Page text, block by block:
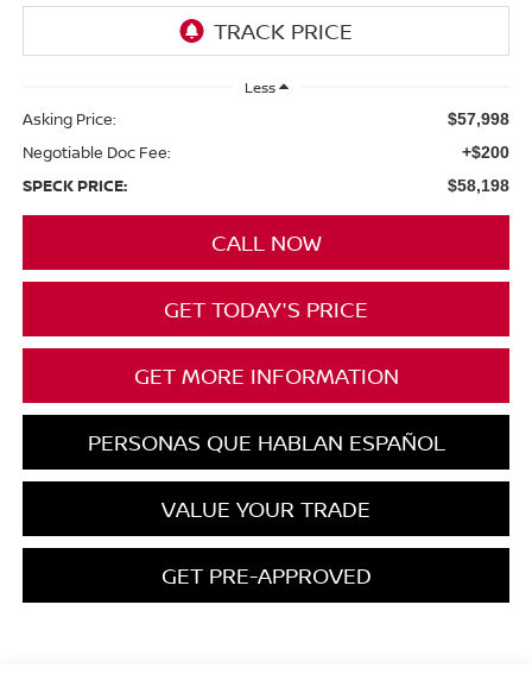
Less
Asking Price: $57,998
Negotiable Doc Fee: +$200
SPECK PRICE: $58,198
CALL NOW
GET TODAY'S PRICE
GET MORE INFORMATION
PERSONAS QUE HABLAN ESPAÑOL
VALUE YOUR TRADE
GET PRE-APPROVED